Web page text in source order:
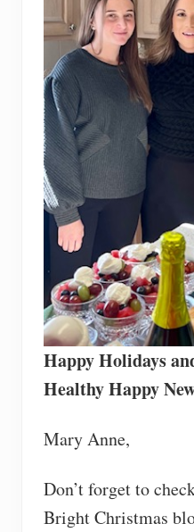
Happy Holidays
Healthy Happy
Mary Anne,
Don’t forget to
Bright Christmas